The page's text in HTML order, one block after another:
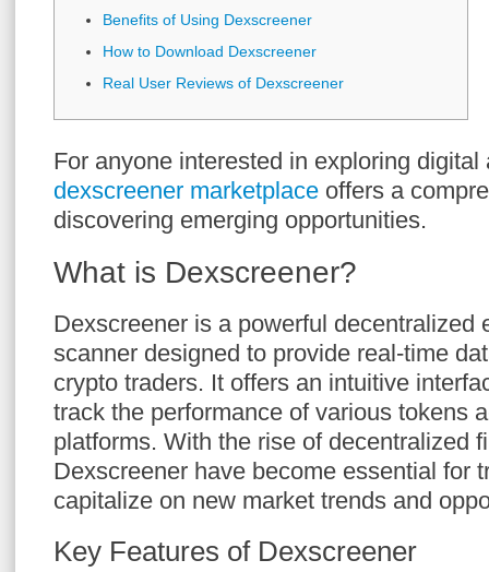
Benefits of Using Dexscreener
How to Download Dexscreener
Real User Reviews of Dexscreener
For anyone interested in exploring digital
dexscreener marketplace offers a
discovering emerging opportunities.
What is Dexscreener?
Dexscreener is a powerful decentralized
scanner designed to provide real-time
crypto traders. It offers an intuitive
track the performance of various tokens
platforms. With the rise of decentralized
Dexscreener have become essential for
capitalize on new market trends and
Key Features of Dexscreener